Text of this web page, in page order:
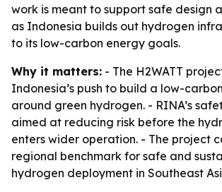
work is meant to support safe design
as Indonesia builds out hydrogen
to its low-carbon energy goals.
Why it matters: - The H2WATT
Indonesia’s push to build a low-
around green hydrogen. - RINA’s
aimed at reducing risk before the
enters wider operation. - The project
regional benchmark for safe and
hydrogen deployment in Southeast